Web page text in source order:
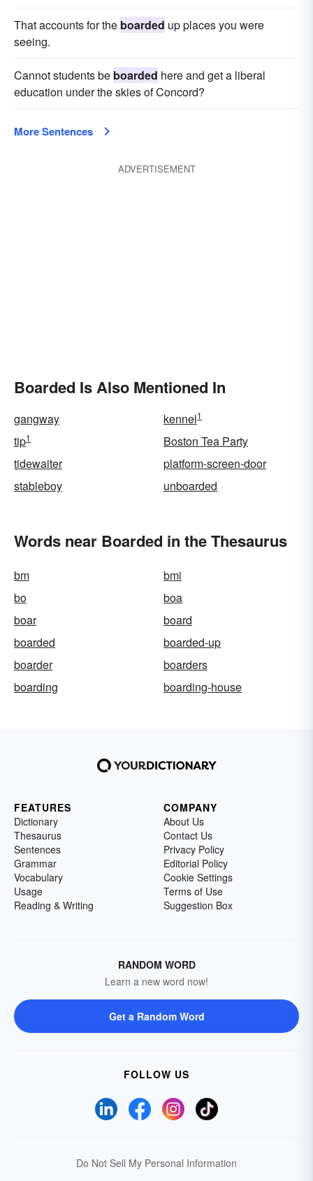
That accounts for the boarded up places you were
seeing.
Cannot students be boarded here and get a liberal
education under the skies of Concord?
More Sentences
ADVERTISEMENT
Boarded Is Also Mentioned In
gangway kennel1
tip1
Boston Tea Party
tidewaiter
platform-screen-door
stableboy
unboarded
Words near Boarded in the Thesaurus
bm
bmi
bo
boa
boar
board
boarded
boarded-up
boarder
boarders
boarding
boarding-house
FEATURES
Dictionary
Thesaurus
Sentences
Grammar
Vocabulary
Usage
Reading & Writing
COMPANY
About Us
Contact Us
Privacy Policy
Editorial Policy
Cookie Settings
Terms of Use
Suggestion Box
RANDOM WORD
Learn a new word now!
Get a Random Word
FOLLOW US
Do Not Sell My Personal Information